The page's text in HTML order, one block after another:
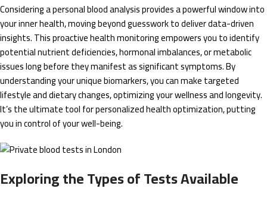
Considering a personal blood analysis provides a powerful window into
your inner health, moving beyond guesswork to deliver data-driven
insights. This proactive health monitoring empowers you to identify
potential nutrient deficiencies, hormonal imbalances, or metabolic
issues long before they manifest as significant symptoms. By
understanding your unique biomarkers, you can make targeted
lifestyle and dietary changes, optimizing your wellness and longevity.
It’s the ultimate tool for personalized health optimization, putting
you in control of your well-being.
Exploring the Types of Tests Available